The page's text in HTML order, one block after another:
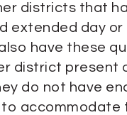
districts that
extended day or
have these
district present
do not have
to accommodate